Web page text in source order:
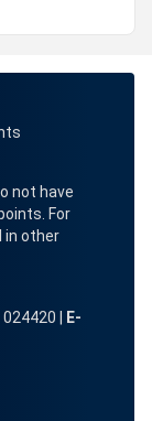
not have
For
in other
|
E-